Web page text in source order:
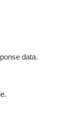
data.